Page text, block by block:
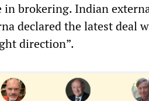
in brokering. Indian
declared the latest deal
direction”.